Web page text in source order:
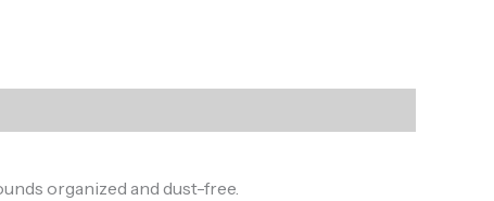
organized and dust-free.